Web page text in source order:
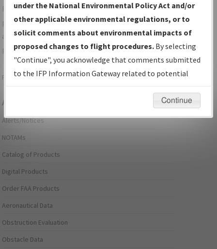
For specific questions/comments about airports and/or
procedures, please use the "Email FAA" links next to the
appropriate Procedure(s). For general questions/comments,
please submit anAeronautical Inquiry.
Page last modified:December 03, 2025 11:08:12 AM EST
Aeronautical Information Services
Alerts/Notices
NOTAMs
Catalog of Products
Digital Products
Order FAA Products
Aeronautical Data
Obstruction Evaluation
Obstacle Data
under the National Environmental Policy Act and/or
other applicable environmental regulations, or to
solicit comments about environmental impacts of
proposed changes to flight procedures. By selecting
"Continue", you acknowledge that comments submitted
to the IFP Information Gateway related to potential
environmental impacts will not be considered.
Continue